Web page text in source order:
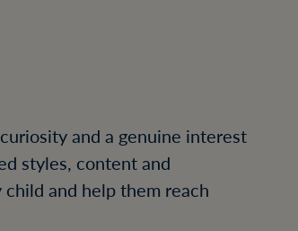
and a genuine interest
styles, content and
and help them reach